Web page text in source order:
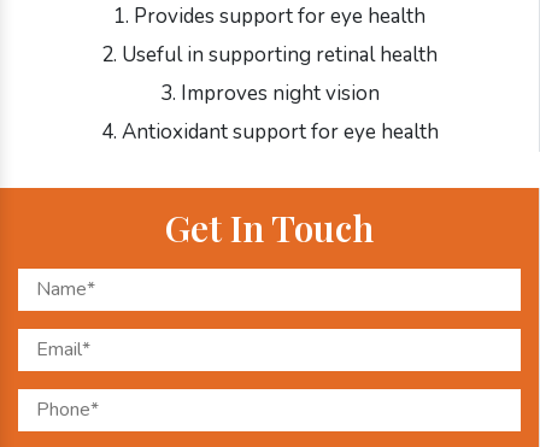
1. Provides support for eye health
2. Useful in supporting retinal health
3. Improves night vision
4. Antioxidant support for eye health
Get In Touch